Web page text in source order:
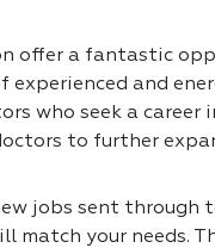
offer a fantastic
experienced and
who seek a career
to further
jobs sent through
match your needs.